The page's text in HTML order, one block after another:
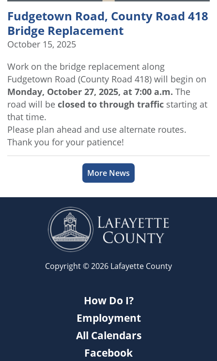
Fudgetown Road, County Road 418
Bridge Replacement
October 15, 2025
Work on the bridge replacement along
Fudgetown Road (County Road 418) will begin on
Monday, October 27, 2025, at 7:00 a.m. The
road will be closed to through traffic starting at
that time.
Please plan ahead and use alternate routes.
Thank you for your patience!
More News
Copyright © 2026 Lafayette County
How Do I?
Employment
All Calendars
Facebook